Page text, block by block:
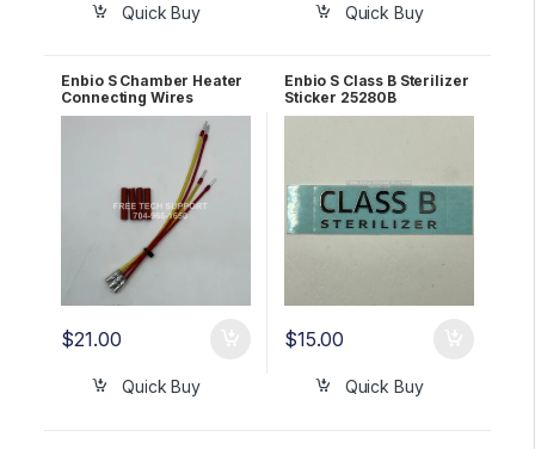
Quick Buy Quick Buy
Enbio S Chamber Heater
Connecting Wires
69080A
$21.00
Quick Buy
Enbio S Class B Sterilizer
Sticker 25280B
$15.00
Quick Buy